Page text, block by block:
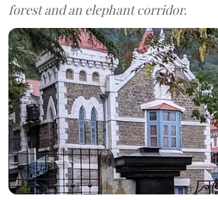
forest and an elephant corridor.